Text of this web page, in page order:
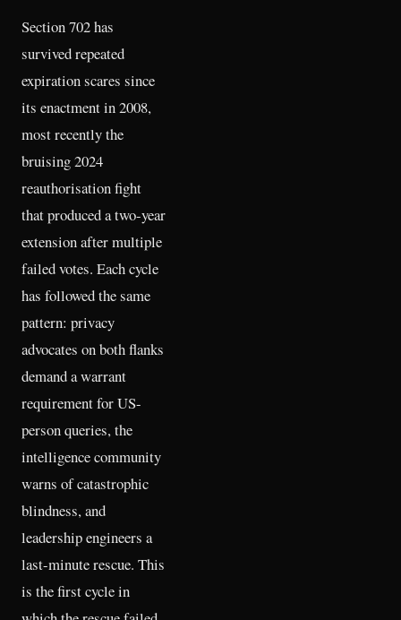
Section 702 has
survived repeated
expiration scares since
its enactment in 2008,
most recently the
bruising 2024
reauthorisation fight
that produced a two-year
extension after multiple
failed votes. Each cycle
has followed the same
pattern: privacy
advocates on both flanks
demand a warrant
requirement for US-
person queries, the
intelligence community
warns of catastrophic
blindness, and
leadership engineers a
last-minute rescue. This
is the first cycle in